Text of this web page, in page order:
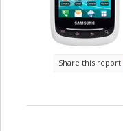
Share this report: